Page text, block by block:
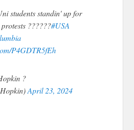
students standin' up for
??????#USA
P4GDTR5fEh
?
April 23, 2024